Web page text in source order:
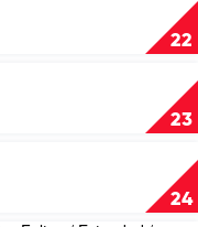
22
23
24